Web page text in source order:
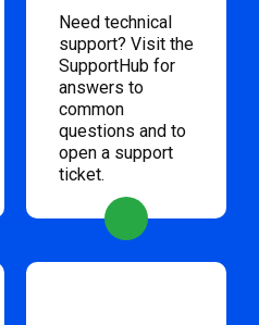
Need technical
support? Visit the
SupportHub for
answers to
common
questions and to
open a support
ticket.